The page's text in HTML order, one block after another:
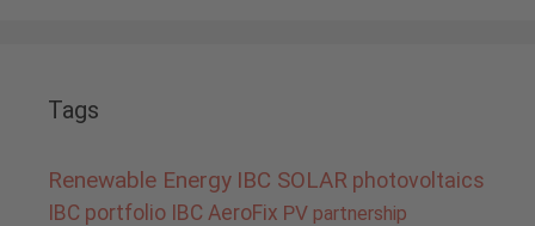
Tags
Renewable Energy IBC SOLAR photovoltaics
IBC portfolio IBC AeroFix PV partnership